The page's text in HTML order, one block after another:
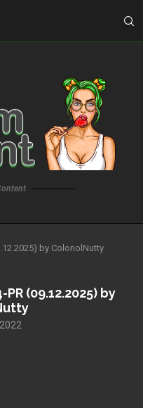
by ColonolNutty
(09.12.2025) by